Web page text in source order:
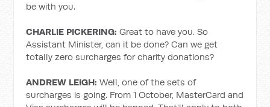
be with you.
CHARLIE PICKERING: Great to have you. So
Assistant Minister, can it be done? Can we get
totally zero surcharges for charity donations?
ANDREW LEIGH: Well, one of the sets of
surcharges is going. From 1 October, MasterCard and